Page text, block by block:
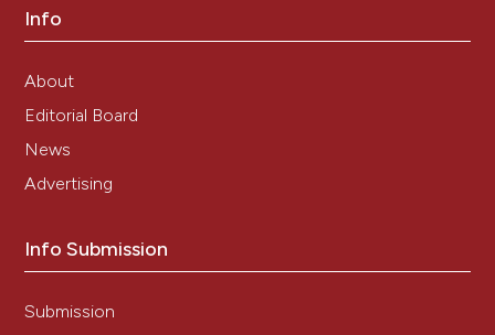
Info
About
Editorial Board
News
Advertising
Info Submission
Submission